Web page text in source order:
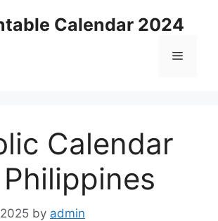
Calendar 2024
Menu
Calendar
by admin